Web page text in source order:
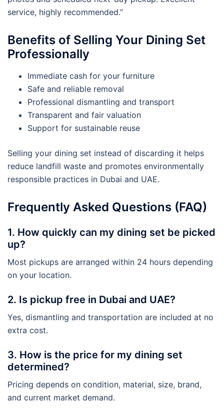
service, highly recommended.”
Benefits of Selling Your Dining Set
Professionally
Immediate cash for your furniture
Safe and reliable removal
Professional dismantling and transport
Transparent and fair valuation
Support for sustainable reuse
Selling your dining set instead of discarding it helps
reduce landfill waste and promotes environmentally
responsible practices in Dubai and UAE.
Frequently Asked Questions (FAQ)
1. How quickly can my dining set be picked
up?
Most pickups are arranged within 24 hours depending
on your location.
2. Is pickup free in Dubai and UAE?
Yes, dismantling and transportation are included at no
extra cost.
3. How is the price for my dining set
determined?
Pricing depends on condition, material, size, brand,
and current market demand.